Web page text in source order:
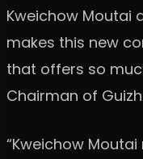
Kweichow Moutai
makes this new
that offers so
Chairman of
“Kweichow